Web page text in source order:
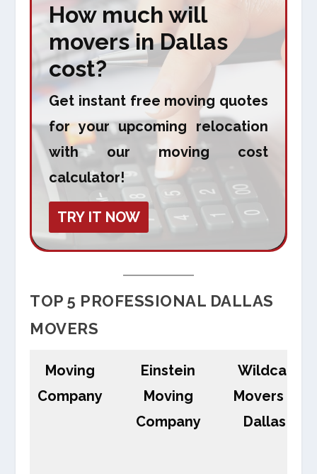
How much will
movers in Dallas
cost?
Get instant free moving quotes
for your upcoming relocation
with our moving cost
calculator!
TRY IT NOW
TOP 5 PROFESSIONAL DALLAS
MOVERS
Moving
Company
Einstein
Moving
Company
Wildcat
Movers –
Dallas